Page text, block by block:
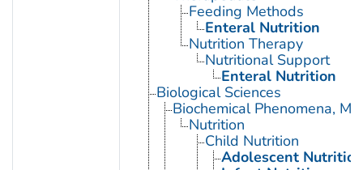
Feeding Methods
Enteral Nutrition
Nutrition Therapy
Nutritional Support
Enteral Nutrition
Biological Sciences
Biochemical Phenomena,
Nutrition
Child Nutrition
Adolescent Nutrition